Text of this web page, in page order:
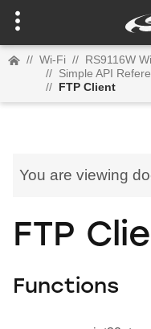
// Wi-Fi // RS9116W
// Simple API
// FTP Client
You are viewing
FTP
Functions